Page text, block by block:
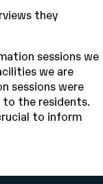
they
sessions we
we are
sessions were
to the residents.
to inform